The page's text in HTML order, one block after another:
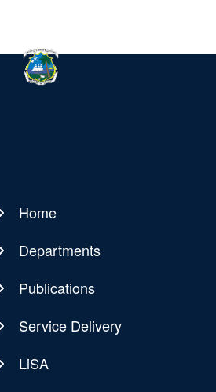
Home
Departments
Publications
Service Delivery
LiSA